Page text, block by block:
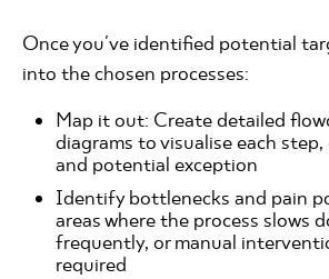
Once you've identified potential
into the chosen processes:
Map it out: Create detailed
diagrams to visualise each
and potential exception
Identify bottlenecks and pain
areas where the process slows
frequently, or manual
required